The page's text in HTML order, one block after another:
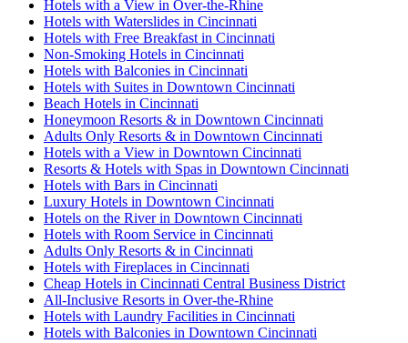
Hotels with a View in Over-the-Rhine
Hotels with Waterslides in Cincinnati
Hotels with Free Breakfast in Cincinnati
Non-Smoking Hotels in Cincinnati
Hotels with Balconies in Cincinnati
Hotels with Suites in Downtown Cincinnati
Beach Hotels in Cincinnati
Honeymoon Resorts & in Downtown Cincinnati
Adults Only Resorts & in Downtown Cincinnati
Hotels with a View in Downtown Cincinnati
Resorts & Hotels with Spas in Downtown Cincinnati
Hotels with Bars in Cincinnati
Luxury Hotels in Downtown Cincinnati
Hotels on the River in Downtown Cincinnati
Hotels with Room Service in Cincinnati
Adults Only Resorts & in Cincinnati
Hotels with Fireplaces in Cincinnati
Cheap Hotels in Cincinnati Central Business District
All-Inclusive Resorts in Over-the-Rhine
Hotels with Laundry Facilities in Cincinnati
Hotels with Balconies in Downtown Cincinnati